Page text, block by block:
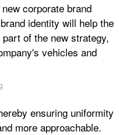
corporate brand
identity will help the
of the new strategy,
vehicles and
ensuring uniformity
more approachable.